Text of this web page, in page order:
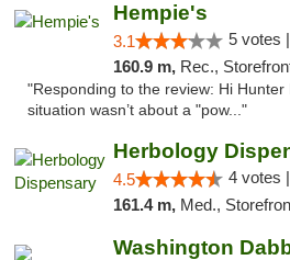
Hempie's
3.1 5 votes |
160.9 m, Rec., Storefront, ADA
"Responding to the review: Hi
situation wasn’t about a "pow..."
Herbology
4.5 4 votes |
161.4 m, Med.,
Washington